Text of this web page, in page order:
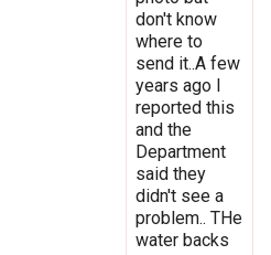
don't know
where to
send it..A few
years ago I
reported this
and the
Department
said they
didn't see a
problem.. THe
water backs